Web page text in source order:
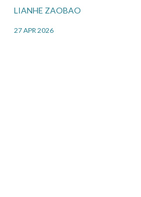
LIANHE ZAOBAO
27 APR 2026